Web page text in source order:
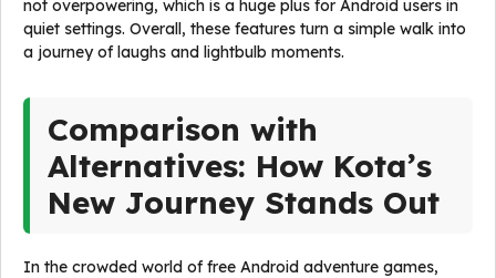
not overpowering, which is a huge plus for Android users in
quiet settings. Overall, these features turn a simple walk into
a journey of laughs and lightbulb moments.
Comparison with
Alternatives: How Kota’s
New Journey Stands Out
In the crowded world of free Android adventure games,